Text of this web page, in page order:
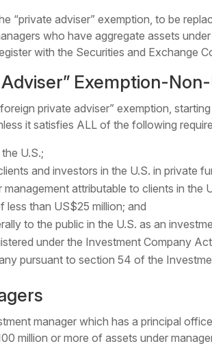
“private adviser” exemption, to be
who have aggregate assets
with the Securities and Exchange
Exemption-
private adviser” exemption,
it satisfies ALL of the following
U.S.;
and investors in the U.S. in private
attributable to clients in the
less than US$25 million; and
to the public in the U.S. as an
under the Investment Company
pursuant to section 54 of the
manager which has a principal
million or more of assets under